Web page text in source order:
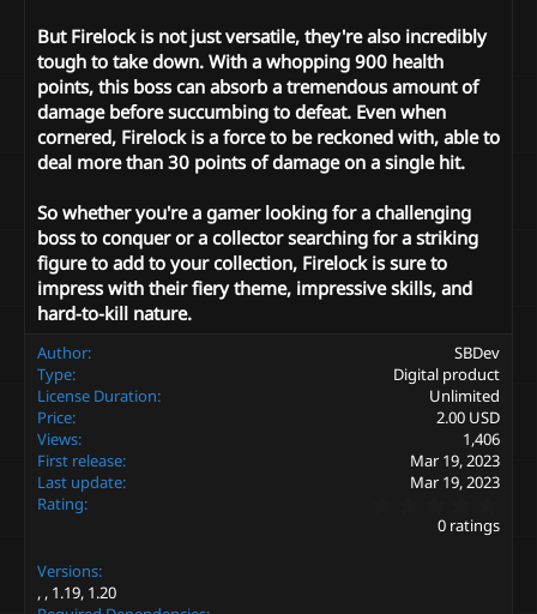
But Firelock is not just versatile, they're also incredibly
tough to take down. With a whopping 900 health
points, this boss can absorb a tremendous amount of
damage before succumbing to defeat. Even when
cornered, Firelock is a force to be reckoned with, able to
deal more than 30 points of damage on a single hit.
So whether you're a gamer looking for a challenging
boss to conquer or a collector searching for a striking
figure to add to your collection, Firelock is sure to
impress with their fiery theme, impressive skills, and
hard-to-kill nature.
Author
SBDev
Type
Digital product
License Duration
Unlimited
Price
2.00 USD
Views
1,406
First release
Mar 19, 2023
Last update
Mar 19, 2023
Rating
.
0
0 ratings
Versions
1.19 1.20